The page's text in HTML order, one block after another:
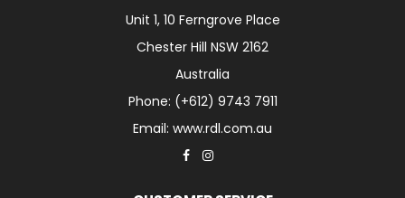
Unit 1, 10 Ferngrove Place
Chester Hill NSW 2162
Australia
Phone: (+612) 9743 7911
Email: www.rdl.com.au